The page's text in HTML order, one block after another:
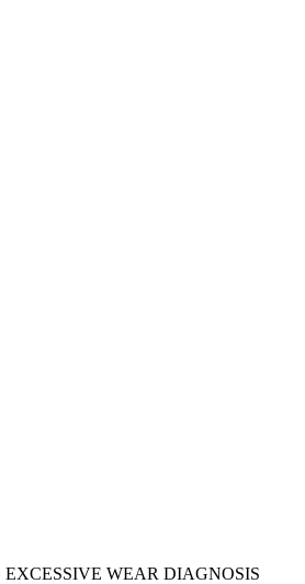
EXCESSIVE WEAR DIAGNOSIS